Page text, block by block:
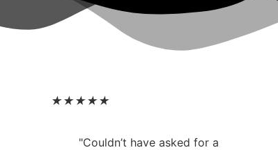
★★★★★
"Couldn’t have asked for a